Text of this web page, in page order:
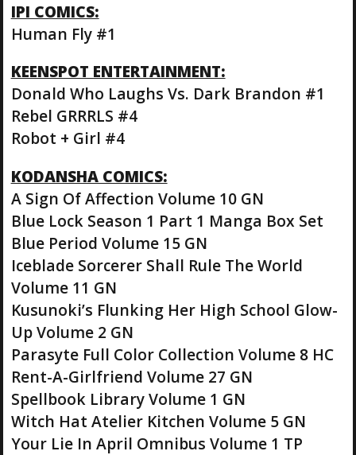
IPI COMICS:
Human Fly #1
KEENSPOT ENTERTAINMENT:
Donald Who Laughs Vs. Dark Brandon #1
Rebel GRRRLS #4
Robot + Girl #4
KODANSHA COMICS:
A Sign Of Affection Volume 10 GN
Blue Lock Season 1 Part 1 Manga Box Set
Blue Period Volume 15 GN
Iceblade Sorcerer Shall Rule The World
Volume 11 GN
Kusunoki’s Flunking Her High School Glow-
Up Volume 2 GN
Parasyte Full Color Collection Volume 8 HC
Rent-A-Girlfriend Volume 27 GN
Spellbook Library Volume 1 GN
Witch Hat Atelier Kitchen Volume 5 GN
Your Lie In April Omnibus Volume 1 TP